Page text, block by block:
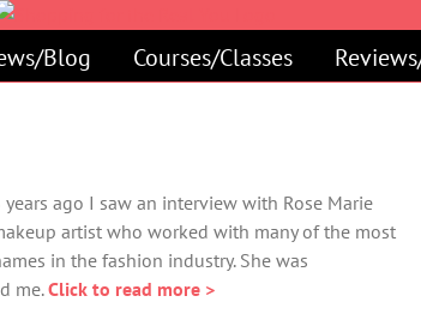
Blog Courses/Classes
ago I saw an interview with Rose Marie
artist who worked with many of the most
in the fashion industry. She was
me.Click to read more >